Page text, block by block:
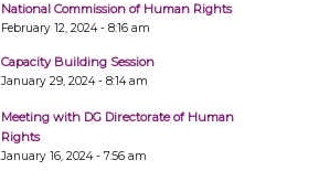
National Commission of Human Rights
February 12, 2024 - 8:16 am
Capacity Building Session
January 29, 2024 - 8:14 am
Meeting with DG Directorate of Human
Rights
January 16, 2024 - 7:56 am